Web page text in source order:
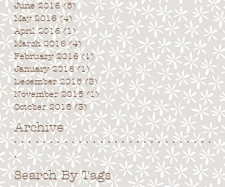
Archive
. . . . . . . . . . . . . . . . . . . . . . . . . . . .
.
Search By Tags
June 2016 (5)5 posts
May 2016 (4) 4 posts
April 2016 (1)1 post
March 2016 (4) 4 posts
February 2016 (1)1 post
January 2016 (1)1 post
December 2015 (3)3 posts
November 2015 (1)1 post
October 2015 (3) 3 posts